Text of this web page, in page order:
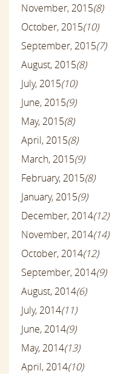
November, 2015(8)
October, 2015(10)
September, 2015(7)
August, 2015(8)
July, 2015(10)
June, 2015(9)
May, 2015(8)
April, 2015(8)
March, 2015(9)
February, 2015(8)
January, 2015(9)
December, 2014(12)
November, 2014(14)
October, 2014(12)
September, 2014(9)
August, 2014(6)
July, 2014(11)
June, 2014(9)
May, 2014(13)
April, 2014(10)